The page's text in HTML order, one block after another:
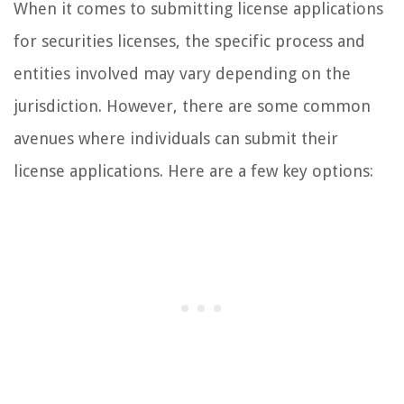
When it comes to submitting license applications
for securities licenses, the specific process and
entities involved may vary depending on the
jurisdiction. However, there are some common
avenues where individuals can submit their
license applications. Here are a few key options: